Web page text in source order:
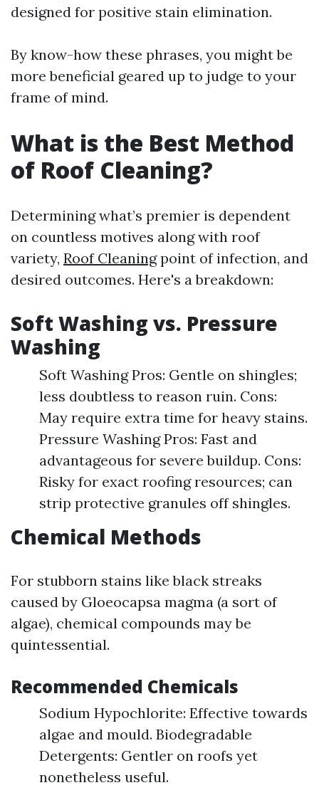
designed for positive stain elimination.
By know-how these phrases, you might be
more beneficial geared up to judge to your
frame of mind.
What is the Best Method
of Roof Cleaning?
Determining what’s premier is dependent
on countless motives along with roof
variety, Roof Cleaningpoint of infection, and
desired outcomes. Here's a breakdown:
Soft Washing vs. Pressure
Washing
Soft Washing Pros: Gentle on shingles;
less doubtless to reason ruin. Cons:
May require extra time for heavy stains.
Pressure Washing Pros: Fast and
advantageous for severe buildup. Cons:
Risky for exact roofing resources; can
strip protective granules off shingles.
Chemical Methods
For stubborn stains like black streaks
caused by Gloeocapsa magma (a sort of
algae), chemical compounds may be
quintessential.
Recommended Chemicals
Sodium Hypochlorite: Effective towards
algae and mould. Biodegradable
Detergents: Gentler on roofs yet
nonetheless useful.